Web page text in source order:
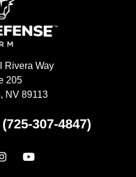
Rivera Way
205
NV 89113
307-4847)